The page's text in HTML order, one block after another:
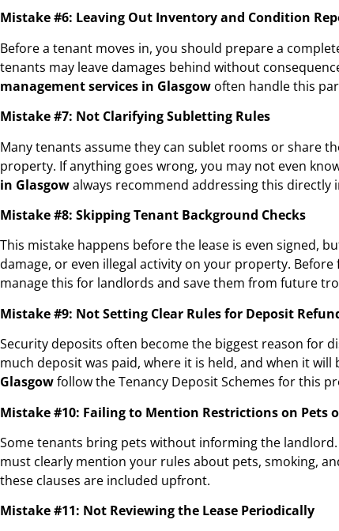
Mistake #6: Leaving Out Inventory and Condition
Before a tenant moves in, you should prepare a
tenants may leave damages behind without
management services in Glasgow often handle this
Mistake #7: Not Clarifying Subletting Rules
Many tenants assume they can sublet rooms or share
property. If anything goes wrong, you may not even
in Glasgowalways recommend addressing this directly
Mistake #8: Skipping Tenant Background Checks
This mistake happens before the lease is even signed,
damage, or even illegal activity on your property.
manage this for landlords and save them from future
Mistake #9: Not Setting Clear Rules for Deposit
Security deposits often become the biggest reason for
much deposit was paid, where it is held, and when it
Glasgowfollow the Tenancy Deposit Schemes for this
Mistake #10: Failing to Mention Restrictions on Pets
Some tenants bring pets without informing the
must clearly mention your rules about pets, smoking,
these clauses are included upfront.
Mistake #11: Not Reviewing the Lease Periodically